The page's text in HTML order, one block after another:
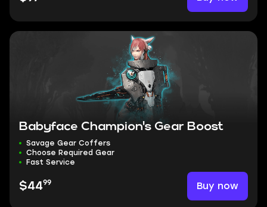
Babyface Champion's Gear Boost
Savage Gear Coffers
Choose Required Gear
Fast Service
$4499 Buy now